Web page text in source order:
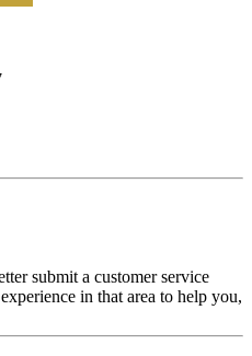
submit a customer service
in that area to help you,